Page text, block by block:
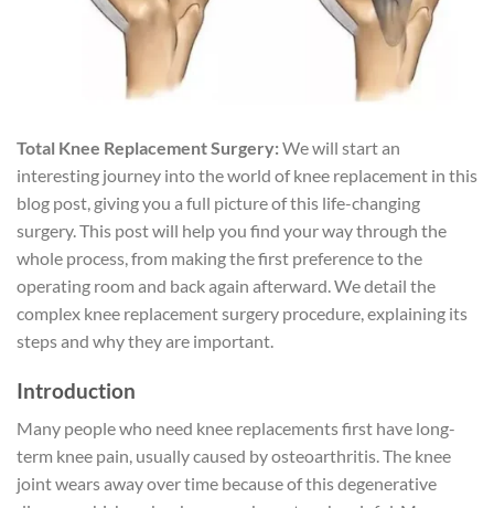
Total Knee Replacement Surgery:We will start an
interesting journey into the world of knee replacement in this
blog post, giving you a full picture of this life-changing
surgery. This post will help you find your way through the
whole process, from making the first preference to the
operating room and back again afterward. We detail the
complex knee replacement surgery procedure, explaining its
steps and why they are important.
Introduction
Many people who need knee replacements first have long-
term knee pain, usually caused by osteoarthritis. The knee
joint wears away over time because of this degenerative